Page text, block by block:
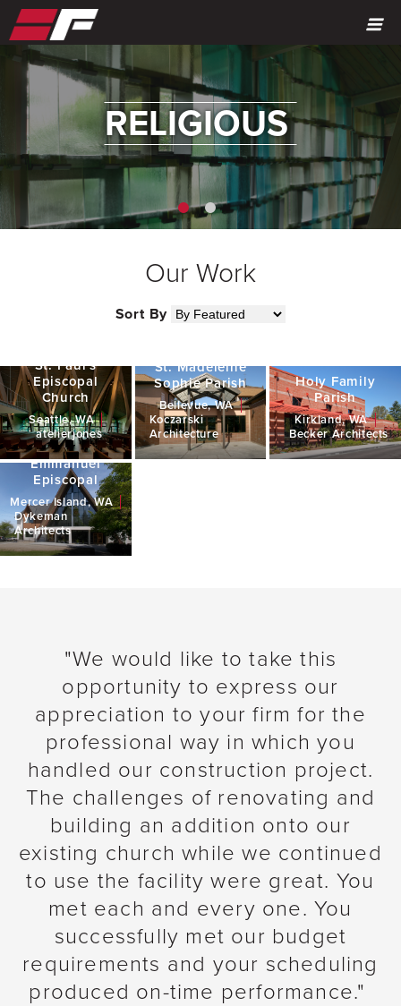
MENU
RELIGIOUS
Our Work
Sort By
Emmanuel
Episcopal
Mercer Island, WA
Dykeman
Architects
St. Madeleine
Sophie Parish
Bellevue, WA
Koczarski
Architecture
Holy Family
Parish
Kirkland, WA
Becker Architects
St. Paul's
Episcopal
Church
Seattle, WA
atelierjones
"We would like to take this
opportunity to express our
appreciation to your firm for the
professional way in which you
handled our construction project.
The challenges of renovating and
building an addition onto our
existing church while we continued
to use the facility were great. You
met each and every one. You
successfully met our budget
requirements and your scheduling
produced on-time performance."